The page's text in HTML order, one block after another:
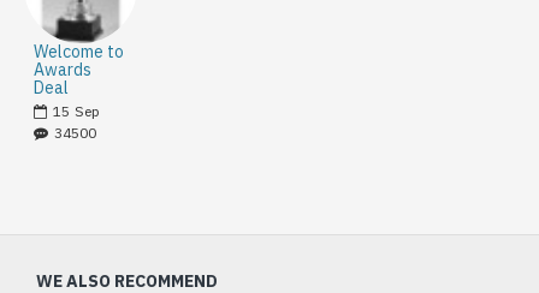
Welcome to
Awards
Deal
15 Sep
34500
WE ALSO RECOMMEND